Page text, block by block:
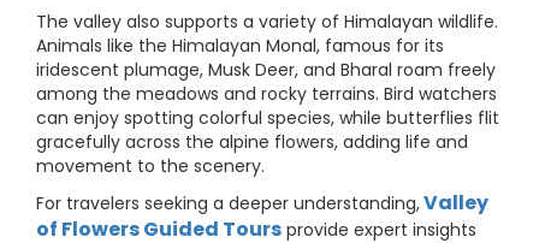
The valley also supports a variety of Himalayan wildlife.
Animals like the Himalayan Monal, famous for its
iridescent plumage, Musk Deer, and Bharal roam freely
among the meadows and rocky terrains. Bird watchers
can enjoy spotting colorful species, while butterflies flit
gracefully across the alpine flowers, adding life and
movement to the scenery.
For travelers seeking a deeper understanding,Valley
of Flowers Guided Tours provide expert insights